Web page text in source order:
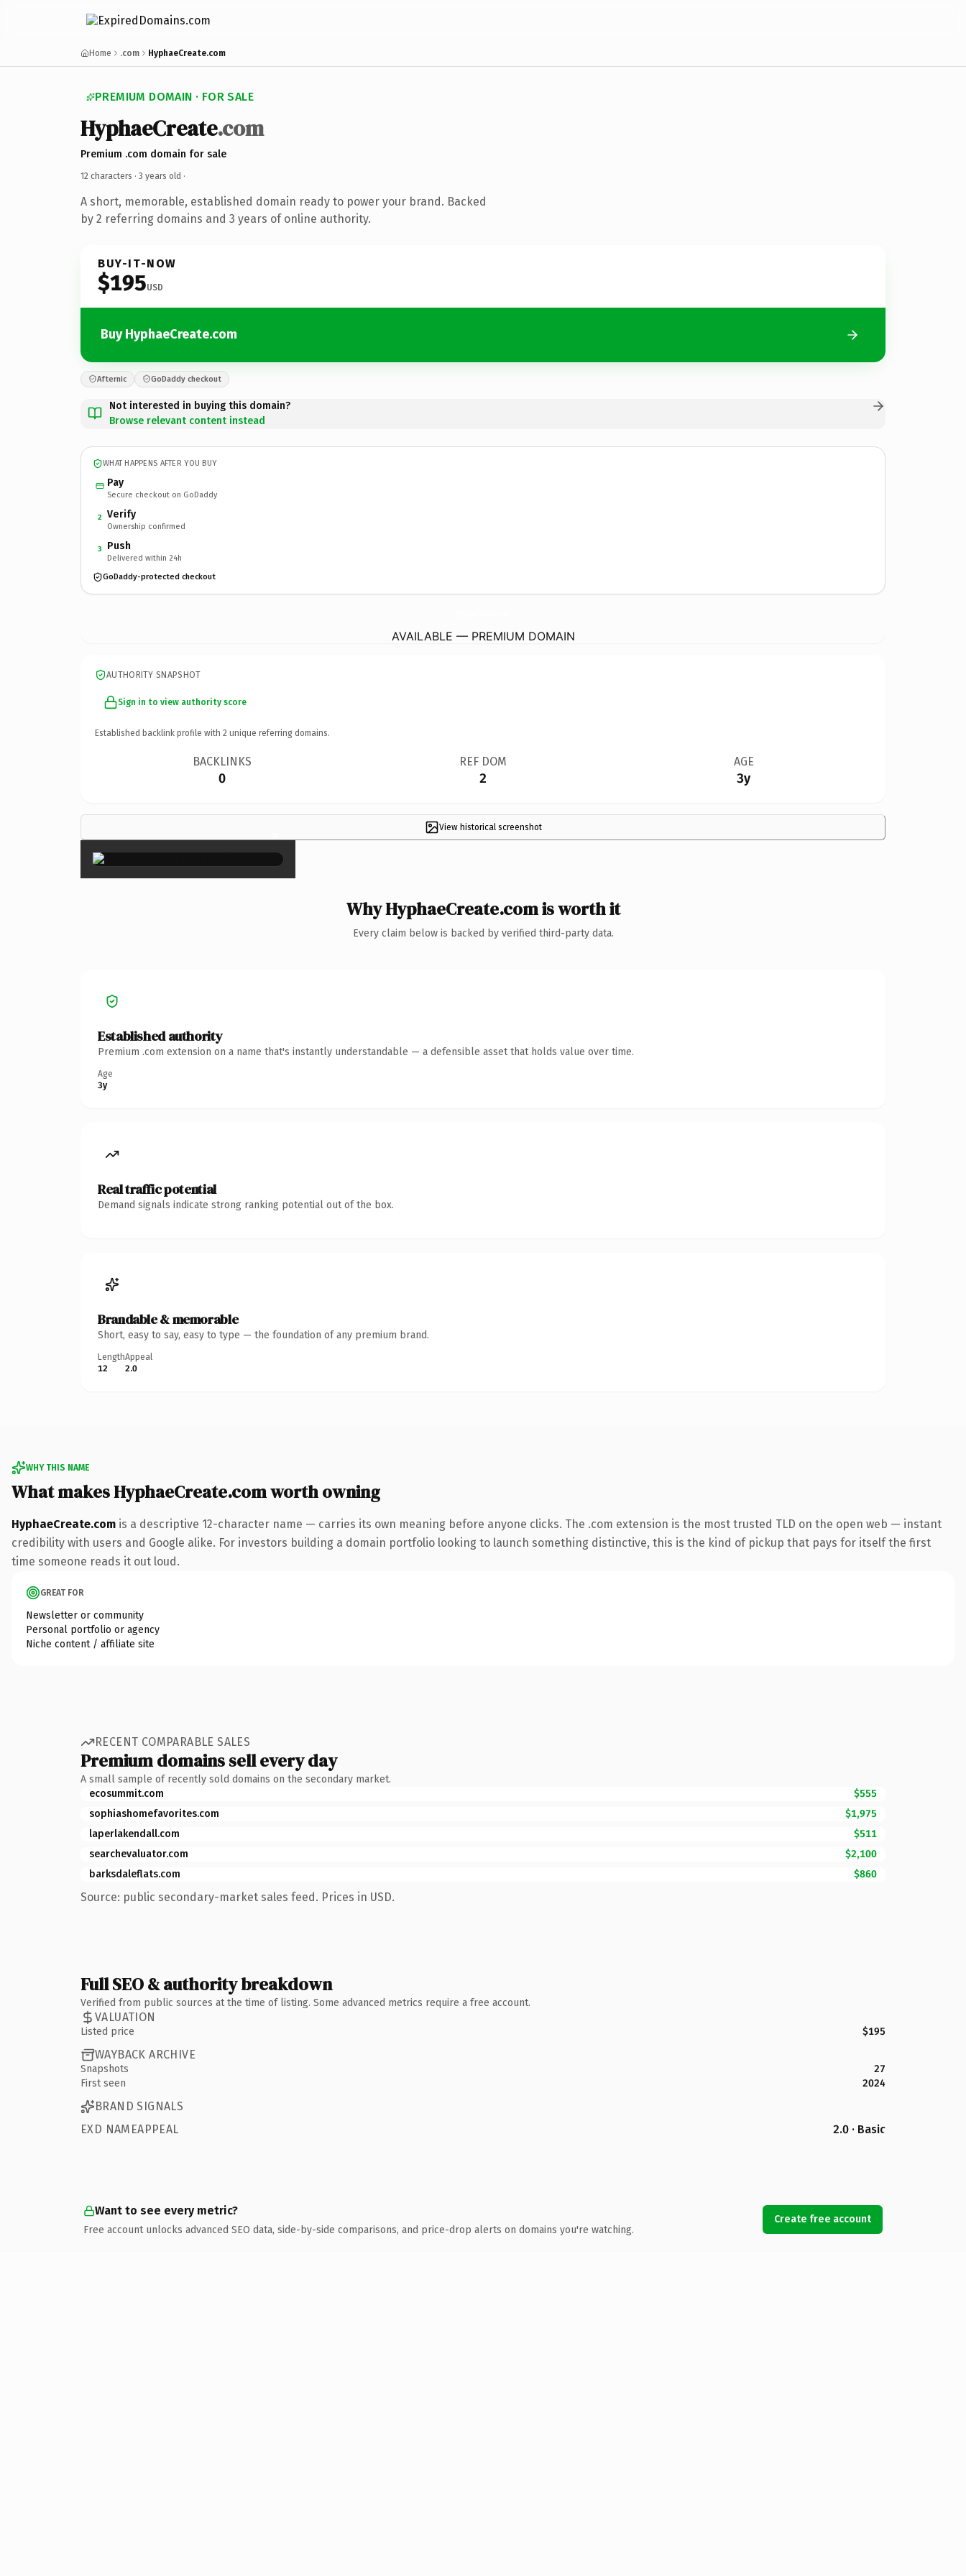
Home .com HyphaeCreate.com
PREMIUM DOMAIN · FOR SALE
HyphaeCreate.com
Premium .com domain for sale
12 characters · 3 years old ·
A short, memorable, established domain ready to power your brand. Backed
by 2 referring domains and 3 years of online authority.
BUY-IT-NOW
$195USD
Buy HyphaeCreate.com
Afternic GoDaddy checkout
Not interested in buying this domain?
Browse relevant content instead
WHAT HAPPENS AFTER YOU BUY
Pay
Secure checkout on GoDaddy
2 Verify
Ownership confirmed
3 Push
Delivered within 24h
GoDaddy-protected checkout
AVAILABLE — PREMIUM DOMAIN
AUTHORITY SNAPSHOT
Sign in to view authority score
Established backlink profile with 2 unique referring domains.
BACKLINKS
0
REF DOM
2
AGE
3y
View historical screenshot
×
Why HyphaeCreate.com is worth it
Every claim below is backed by verified third-party data.
Established authority
Premium .com extension on a name that's instantly understandable — a defensible asset that holds value over time.
Age
3y
Real traffic potential
Demand signals indicate strong ranking potential out of the box.
Brandable & memorable
Short, easy to say, easy to type — the foundation of any premium brand.
Length
12
Appeal
2.0
WHY THIS NAME
What makes HyphaeCreate.com worth owning
HyphaeCreate.com is a descriptive 12-character name — carries its own meaning before anyone clicks. The .com extension is the most trusted TLD on the open web — instant
credibility with users and Google alike. For investors building a domain portfolio looking to launch something distinctive, this is the kind of pickup that pays for itself the first
time someone reads it out loud.
GREAT FOR
Newsletter or community
Personal portfolio or agency
Niche content / affiliate site
RECENT COMPARABLE SALES
Premium domains sell every day
A small sample of recently sold domains on the secondary market.
ecosummit.com
$555
sophiashomefavorites.com
$1,975
laperlakendall.com
$511
searchevaluator.com
$2,100
barksdaleflats.com
$860
Source: public secondary-market sales feed. Prices in USD.
Full SEO & authority breakdown
Verified from public sources at the time of listing. Some advanced metrics require a free account.
VALUATION
Listed price $195
WAYBACK ARCHIVE
Snapshots
27
First seen
2024
BRAND SIGNALS
EXD NAMEAPPEAL
2.0 · Basic
Want to see every metric?
Free account unlocks advanced SEO data, side-by-side comparisons, and price-drop alerts on domains you're watching.
Create free account